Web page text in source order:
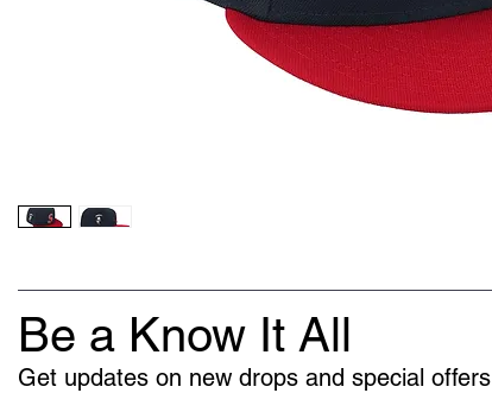
Be a Know It All
Get updates on new drops and special offers